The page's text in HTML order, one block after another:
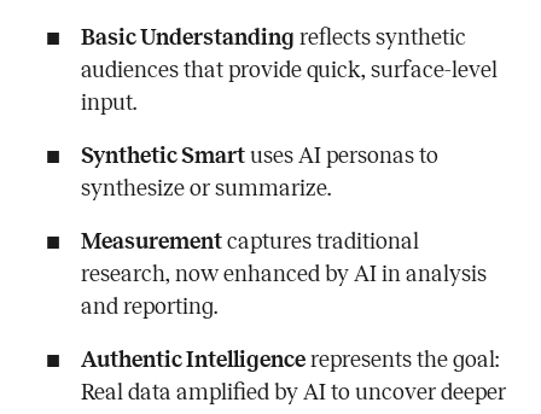
Basic Understanding reflects synthetic
audiences that provide quick, surface-level
input.
Synthetic Smartuses AI personas to
synthesize or summarize.
Measurementcaptures traditional
research, now enhanced by AI in analysis
and reporting.
Authentic Intelligencerepresents the goal:
Real data amplified by AI to uncover deeper